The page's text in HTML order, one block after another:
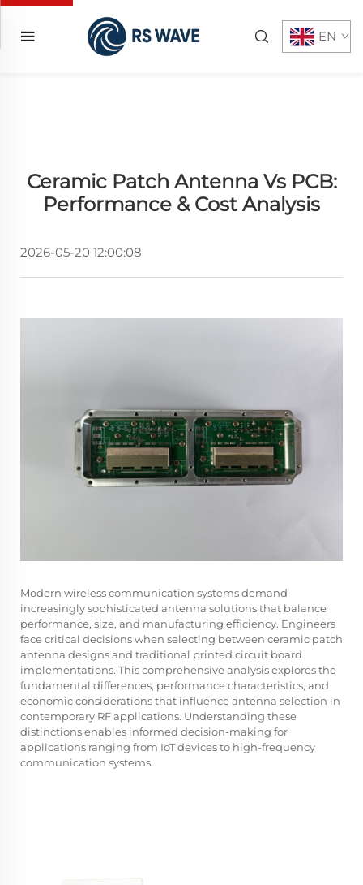
EN
Ceramic Patch Antenna Vs PCB:
Performance & Cost Analysis
2026-05-20 12:00:08
Modern wireless communication systems demand
increasingly sophisticated antenna solutions that balance
performance, size, and manufacturing efficiency. Engineers
face critical decisions when selecting between ceramic patch
antenna designs and traditional printed circuit board
implementations. This comprehensive analysis explores the
fundamental differences, performance characteristics, and
economic considerations that influence antenna selection in
contemporary RF applications. Understanding these
distinctions enables informed decision-making for
applications ranging from IoT devices to high-frequency
communication systems.